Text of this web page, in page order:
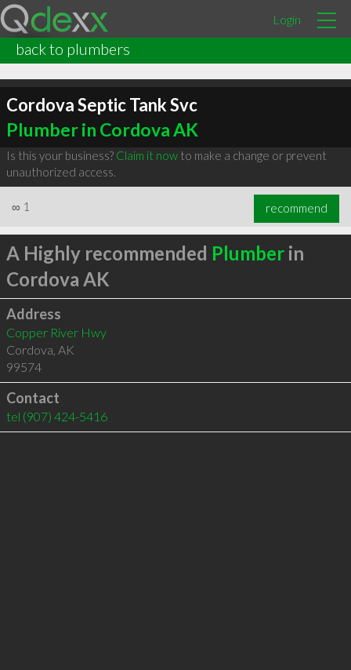
Login
back to plumbers
Cordova Septic Tank Svc
Plumber in Cordova AK
Is this your business? Claim it nowto make a change or prevent
unauthorized access.
∞ 1 recommend
A Highly recommended Plumberin
Cordova AK
Address
Copper River Hwy
Cordova, AK
99574
Contact
tel (907) 424-5416